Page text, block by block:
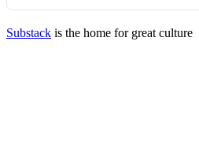
Substack is the home for great culture